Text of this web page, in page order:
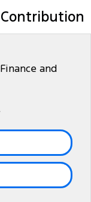
Super Duty
Custom Trail
Cab Chassis
and